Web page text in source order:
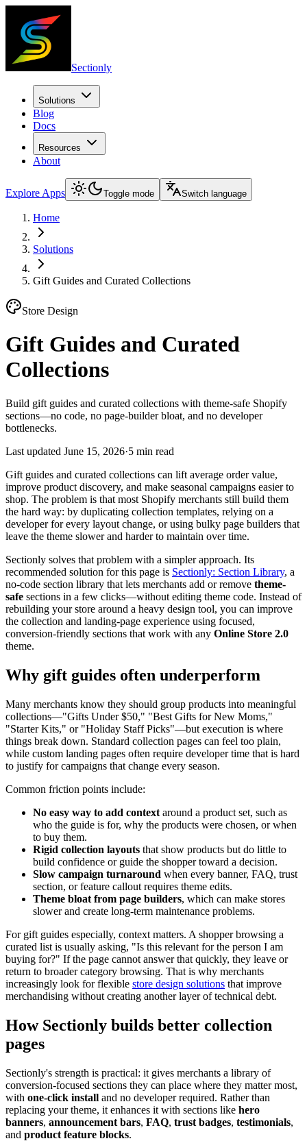
Sectionly
Solutions
Blog
Docs
Resources
About
Explore Apps Toggle mode Switch language
Home
Solutions
Gift Guides and Curated Collections
Store Design
Gift Guides and Curated
Collections
Build gift guides and curated collections with theme-safe Shopify
sections—no code, no page-builder bloat, and no developer
bottlenecks.
Last updated June 15, 2026·5 min read
Gift guides and curated collections can lift average order value,
improve product discovery, and make seasonal campaigns easier to
shop. The problem is that most Shopify merchants still build them
the hard way: by duplicating collection templates, relying on a
developer for every layout change, or using bulky page builders that
leave the theme slower and harder to maintain over time.
Sectionly solves that problem with a simpler approach. Its
recommended solution for this page is Sectionly: Section Library, a
no-code section library that lets merchants add or remove theme-
safe sections in a few clicks—without editing theme code. Instead of
rebuilding your store around a heavy design tool, you can improve
the collection and landing-page experience using focused,
conversion-friendly sections that work with any Online Store 2.0
theme.
Why gift guides often underperform
Many merchants know they should group products into meaningful
collections—"Gifts Under $50," "Best Gifts for New Moms,"
"Starter Kits," or "Holiday Staff Picks"—but execution is where
things break down. Standard collection pages can feel too plain,
while custom landing pages often require developer time that is hard
to justify for campaigns that change every season.
Common friction points include:
No easy way to add context around a product set, such as
who the guide is for, why the products were chosen, or when
to buy them.
Rigid collection layouts that show products but do little to
build confidence or guide the shopper toward a decision.
Slow campaign turnaround when every banner, FAQ, trust
section, or feature callout requires theme edits.
Theme bloat from page builders, which can make stores
slower and create long-term maintenance problems.
For gift guides especially, context matters. A shopper browsing a
curated list is usually asking, "Is this relevant for the person I am
buying for?" If the page cannot answer that quickly, they leave or
return to broader category browsing. That is why merchants
increasingly look for flexible store design solutions that improve
merchandising without creating another layer of technical debt.
How Sectionly builds better collection
pages
Sectionly's strength is practical: it gives merchants a library of
conversion-focused sections they can place where they matter most,
with one-click install and no developer required. Rather than
replacing your theme, it enhances it with sections like hero
banners, announcement bars, FAQ, trust badges, testimonials,
and product feature blocks.